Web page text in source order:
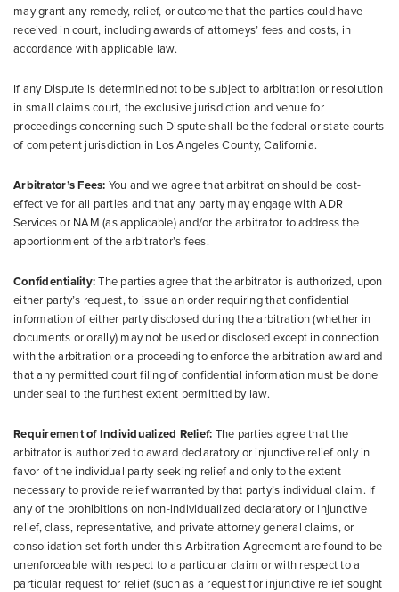
may grant any remedy, relief, or outcome that the parties could have
received in court, including awards of attorneys’ fees and costs, in
accordance with applicable law.
If any Dispute is determined not to be subject to arbitration or resolution
in small claims court, the exclusive jurisdiction and venue for
proceedings concerning such Dispute shall be the federal or state courts
of competent jurisdiction in Los Angeles County, California.
Arbitrator’s Fees: You and we agree that arbitration should be cost-
effective for all parties and that any party may engage with ADR
Services or NAM (as applicable) and/or the arbitrator to address the
apportionment of the arbitrator’s fees.
Confidentiality: The parties agree that the arbitrator is authorized, upon
either party’s request, to issue an order requiring that confidential
information of either party disclosed during the arbitration (whether in
documents or orally) may not be used or disclosed except in connection
with the arbitration or a proceeding to enforce the arbitration award and
that any permitted court filing of confidential information must be done
under seal to the furthest extent permitted by law.
Requirement of Individualized Relief: The parties agree that the
arbitrator is authorized to award declaratory or injunctive relief only in
favor of the individual party seeking relief and only to the extent
necessary to provide relief warranted by that party’s individual claim. If
any of the prohibitions on non-individualized declaratory or injunctive
relief, class, representative, and private attorney general claims, or
consolidation set forth under this Arbitration Agreement are found to be
unenforceable with respect to a particular claim or with respect to a
particular request for relief (such as a request for injunctive relief sought